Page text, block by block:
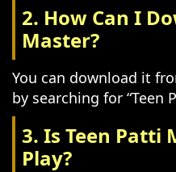
2. How Can I
Master?
You can download it
by searching for “Teen
3. Is Teen Patti
Play?